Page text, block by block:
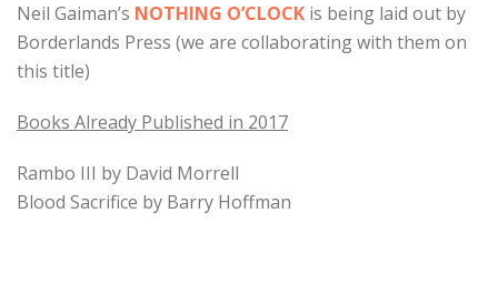
Neil Gaiman’s NOTHING O’CLOCK is being laid out by
Borderlands Press (we are collaborating with them on
this title)
Books Already Published in 2017
Rambo III by David Morrell
Blood Sacrifice by Barry Hoffman